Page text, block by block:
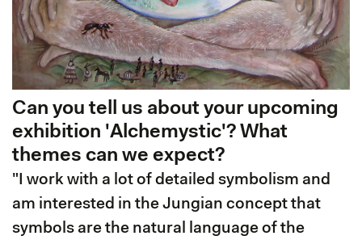
Can you tell us about your upcoming
exhibition 'Alchemystic'? What
themes can we expect?
"I work with a lot of detailed symbolism and
am interested in the Jungian concept that
symbols are the natural language of the